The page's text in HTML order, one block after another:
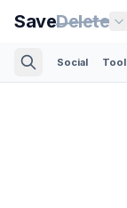
SaveDelete
Social